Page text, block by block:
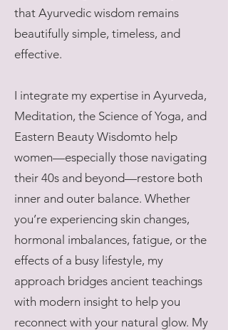
that Ayurvedic wisdom remains
beautifully simple, timeless, and
effective.
I integrate my expertise in Ayurveda,
Meditation, the Science of Yoga, and
Eastern Beauty Wisdomto help
women—especially those navigating
their 40s and beyond—restore both
inner and outer balance. Whether
you’re experiencing skin changes,
hormonal imbalances, fatigue, or the
effects of a busy lifestyle, my
approach bridges ancient teachings
with modern insight to help you
reconnect with your natural glow. My